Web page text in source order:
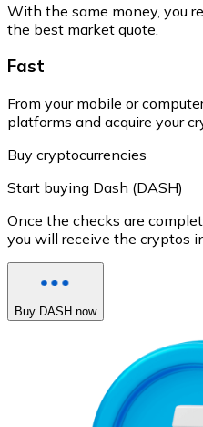
With the same money, you
the best market quote.
Fast
From your mobile or
platforms and acquire your
Buy cryptocurrencies
Start buying Dash (DASH)
Once the checks are
you will receive the cryptos
Buy DASH now